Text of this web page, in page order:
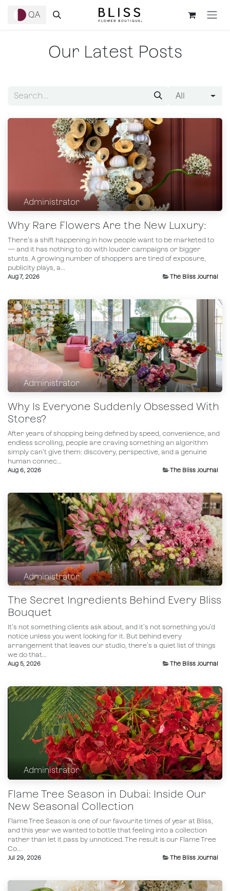
QA
Our Latest Posts
All
Administrator
Why Rare Flowers Are the New Luxury:
There’s a shift happening in how people want to be marketed to
— and it has nothing to do with louder campaigns or bigger
stunts. A growing number of shoppers are tired of exposure,
publicity plays, a...
Aug 7, 2026 The Bliss Journal
Administrator
Why Is Everyone Suddenly Obsessed With
Stores?
After years of shopping being defined by speed, convenience, and
endless scrolling, people are craving something an algorithm
simply can’t give them: discovery, perspective, and a genuine
human connec...
Aug 6, 2026 The Bliss Journal
Administrator
The Secret Ingredients Behind Every Bliss
Bouquet
It’s not something clients ask about, and it’s not something you’d
notice unless you went looking for it. But behind every
arrangement that leaves our studio, there’s a quiet list of things
we do that...
Aug 5, 2026 The Bliss Journal
Administrator
Flame Tree Season in Dubai: Inside Our
New Seasonal Collection
Flame Tree Season is one of our favourite times of year at Bliss,
and this year we wanted to bottle that feeling into a collection
rather than let it pass by unnoticed. The result is our Flame Tree
Co...
Jul 29, 2026 The Bliss Journal